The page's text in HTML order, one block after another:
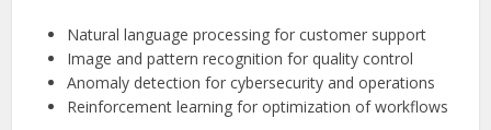
Natural language processing for customer support
Image and pattern recognition for quality control
Anomaly detection for cybersecurity and operations
Reinforcement learning for optimization of workflows